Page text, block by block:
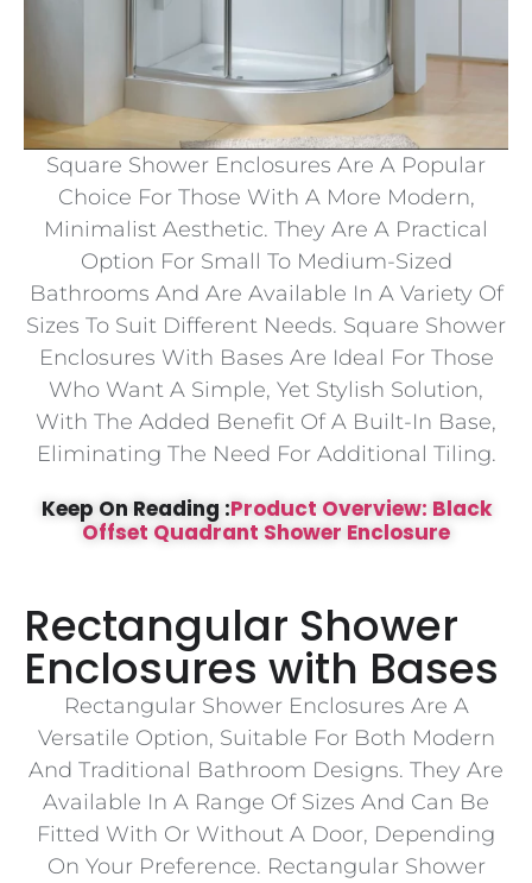
Square Shower Enclosures Are A Popular
Choice For Those With A More Modern,
Minimalist Aesthetic. They Are A Practical
Option For Small To Medium-Sized
Bathrooms And Are Available In A Variety Of
Sizes To Suit Different Needs. Square Shower
Enclosures With Bases Are Ideal For Those
Who Want A Simple, Yet Stylish Solution,
With The Added Benefit Of A Built-In Base,
Eliminating The Need For Additional Tiling.
Keep On Reading :Product Overview: Black
Offset Quadrant Shower Enclosure
Rectangular Shower
Enclosures with Bases
Rectangular Shower Enclosures Are A
Versatile Option, Suitable For Both Modern
And Traditional Bathroom Designs. They Are
Available In A Range Of Sizes And Can Be
Fitted With Or Without A Door, Depending
On Your Preference. Rectangular Shower